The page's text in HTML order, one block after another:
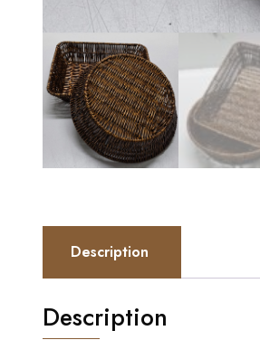
Description
Description